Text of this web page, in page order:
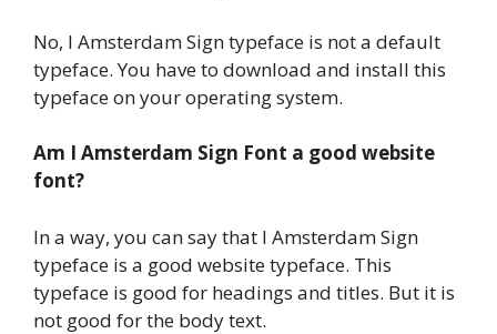
No, I Amsterdam Sign typeface is not a default
typeface. You have to download and install this
typeface on your operating system.
Am I Amsterdam Sign Font a good website
font?
In a way, you can say that I Amsterdam Sign
typeface is a good website typeface. This
typeface is good for headings and titles. But it is
not good for the body text.